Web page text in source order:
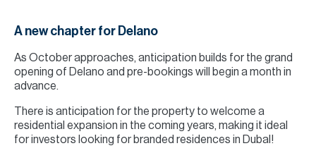
A new chapter for Delano
As October approaches, anticipation builds for the grand
opening of Delano and pre-bookings will begin a month in
advance.
There is anticipation for the property to welcome a
residential expansion in the coming years, making it ideal
for investors looking for branded residences in DubaI!